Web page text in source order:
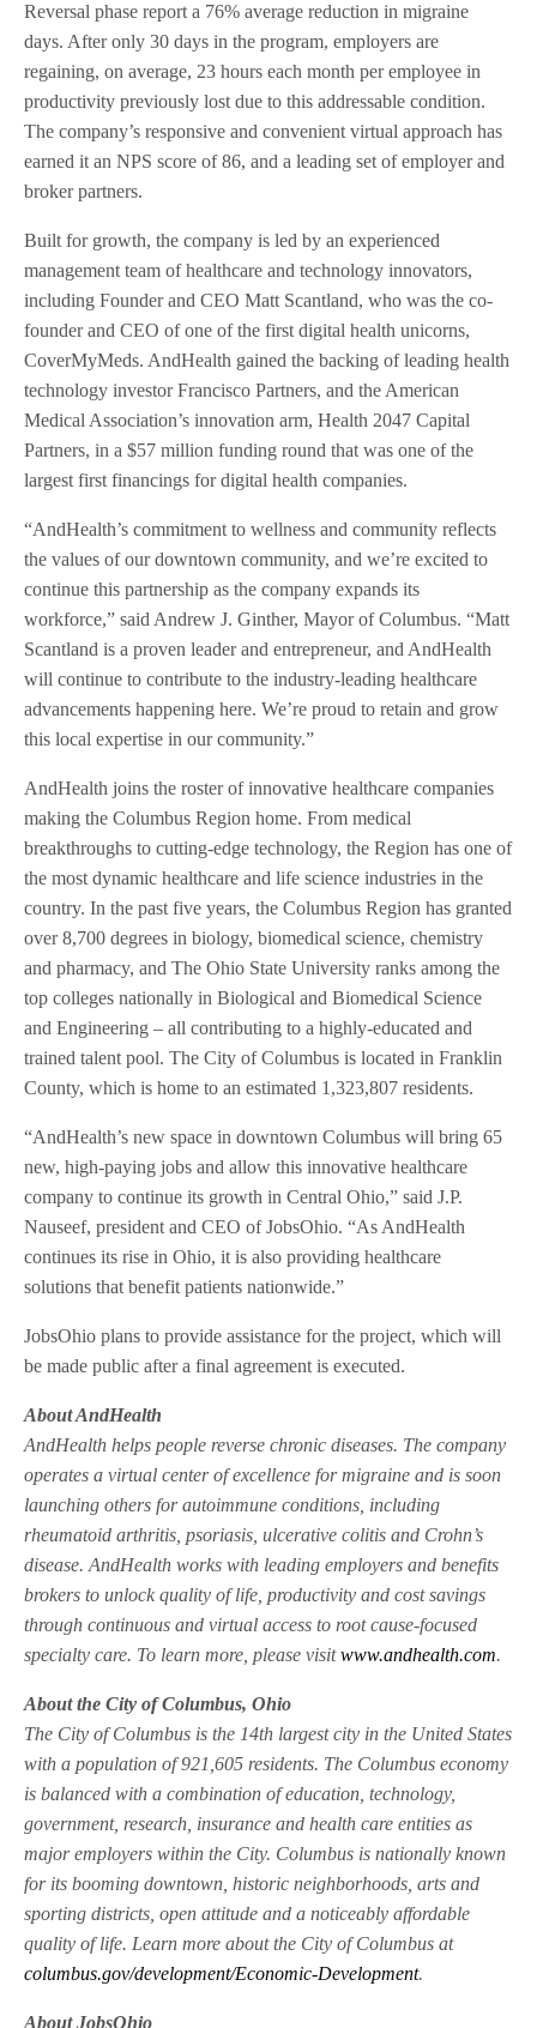
Reversal phase report a 76% average reduction in migraine
days. After only 30 days in the program, employers are
regaining, on average, 23 hours each month per employee in
productivity previously lost due to this addressable condition.
The company’s responsive and convenient virtual approach has
earned it an NPS score of 86, and a leading set of employer and
broker partners.
Built for growth, the company is led by an experienced
management team of healthcare and technology innovators,
including Founder and CEO Matt Scantland, who was the co-
founder and CEO of one of the first digital health unicorns,
CoverMyMeds. AndHealth gained the backing of leading health
technology investor Francisco Partners, and the American
Medical Association’s innovation arm, Health 2047 Capital
Partners, in a $57 million funding round that was one of the
largest first financings for digital health companies.
“AndHealth’s commitment to wellness and community reflects
the values of our downtown community, and we’re excited to
continue this partnership as the company expands its
workforce,” said Andrew J. Ginther, Mayor of Columbus. “Matt
Scantland is a proven leader and entrepreneur, and AndHealth
will continue to contribute to the industry-leading healthcare
advancements happening here. We’re proud to retain and grow
this local expertise in our community.”
AndHealth joins the roster of innovative healthcare companies
making the Columbus Region home. From medical
breakthroughs to cutting-edge technology, the Region has one of
the most dynamic healthcare and life science industries in the
country. In the past five years, the Columbus Region has granted
over 8,700 degrees in biology, biomedical science, chemistry
and pharmacy, and The Ohio State University ranks among the
top colleges nationally in Biological and Biomedical Science
and Engineering – all contributing to a highly-educated and
trained talent pool. The City of Columbus is located in Franklin
County, which is home to an estimated 1,323,807 residents.
“AndHealth’s new space in downtown Columbus will bring 65
new, high-paying jobs and allow this innovative healthcare
company to continue its growth in Central Ohio,” said J.P.
Nauseef, president and CEO of JobsOhio. “As AndHealth
continues its rise in Ohio, it is also providing healthcare
solutions that benefit patients nationwide.”
JobsOhio plans to provide assistance for the project, which will
be made public after a final agreement is executed.
About AndHealth
AndHealth helps people reverse chronic diseases. The company
operates a virtual center of excellence for migraine and is soon
launching others for autoimmune conditions, including
rheumatoid arthritis, psoriasis, ulcerative colitis and Crohn’s
disease. AndHealth works with leading employers and benefits
brokers to unlock quality of life, productivity and cost savings
through continuous and virtual access to root cause-focused
specialty care. To learn more, please visitwww.andhealth.com.
About the City of Columbus, Ohio
The City of Columbus is the 14th largest city in the United States
with a population of 921,605 residents. The Columbus economy
is balanced with a combination of education, technology,
government, research, insurance and health care entities as
major employers within the City. Columbus is nationally known
for its booming downtown, historic neighborhoods, arts and
sporting districts, open attitude and a noticeably affordable
quality of life. Learn more about the City of Columbus at
columbus.gov/development/Economic-Development.
About JobsOhio